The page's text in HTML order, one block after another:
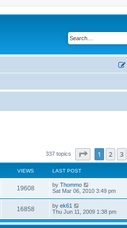
337 topics Page of 7
1 2 3
VIEWS LAST POST
19608 by Thommo
Sat Mar 06, 2010 3:49 pm
16858 by ek61
Thu Jun 11, 2009 1:38 pm